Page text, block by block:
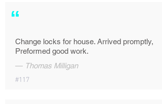
“
Change locks for house. Arrived promptly,
Preformed good work.
— Thomas Milligan
#117